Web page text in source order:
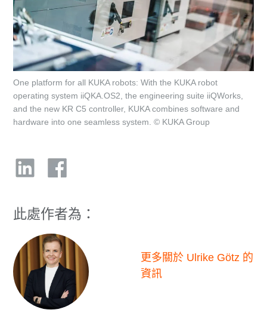
One platform for all KUKA robots: With the KUKA robot
operating system iiQKA.OS2, the engineering suite iiQWorks,
and the new KR C5 controller, KUKA combines software and
hardware into one seamless system. © KUKA Group
此處作者為：
更多關於 Ulrike Götz 的
資訊